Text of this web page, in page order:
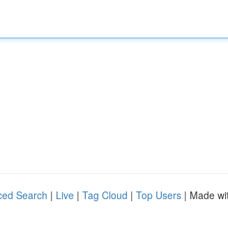
Search | Live | Tag Cloud | Top Users | Made